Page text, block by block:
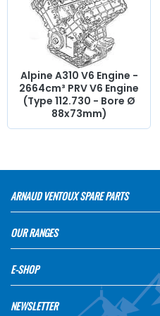
chain, intake valve,
crankcase, chain
Pièces, we have
Alpine A310 V6collection
Alpine A310 V6 Engine -
2664cm³ PRV V6 Engine
(Type 112.730 - Bore Ø
88x73mm)
ARNAUD VENTOUX SPARE PARTS
OUR RANGES
E-SHOP
NEWSLETTER